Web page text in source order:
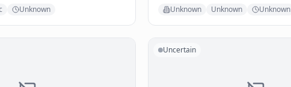
Unknown Unknown Unknown Unknown
Uncertain